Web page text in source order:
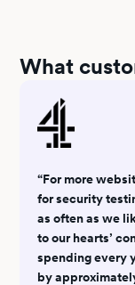
What
“For more
for security
as often as we
to our hearts’
spending every
by